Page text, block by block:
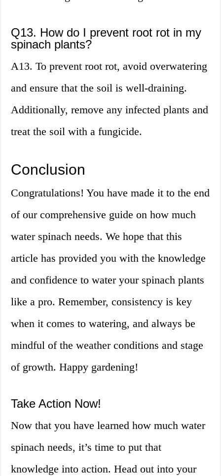
Q13. How do I prevent root rot in my
spinach plants?
A13. To prevent root rot, avoid overwatering
and ensure that the soil is well-draining.
Additionally, remove any infected plants and
treat the soil with a fungicide.
Conclusion
Congratulations! You have made it to the end
of our comprehensive guide on how much
water spinach needs. We hope that this
article has provided you with the knowledge
and confidence to water your spinach plants
like a pro. Remember, consistency is key
when it comes to watering, and always be
mindful of the weather conditions and stage
of growth. Happy gardening!
Take Action Now!
Now that you have learned how much water
spinach needs, it’s time to put that
knowledge into action. Head out into your